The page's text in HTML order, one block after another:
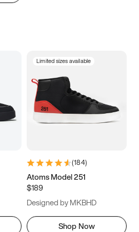
Limited sizes available
(184)
Atoms Model 251
$189
Designed by MKBHD
Shop Now